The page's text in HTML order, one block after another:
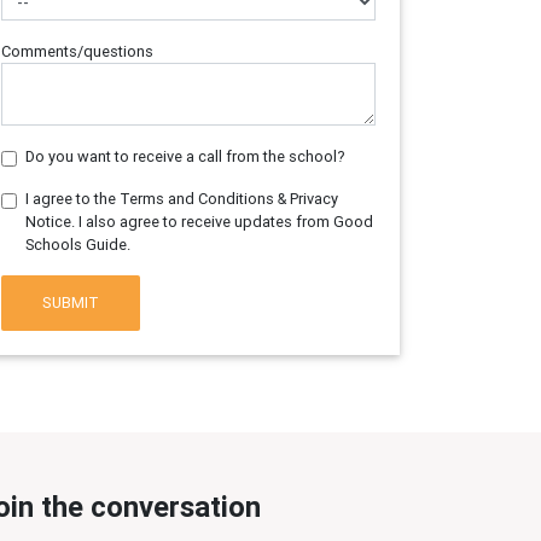
Comments/questions
Do you want to receive a call from the school?
I agree to the Terms and Conditions & Privacy
Notice. I also agree to receive updates from Good
Schools Guide.
SUBMIT
the conversation